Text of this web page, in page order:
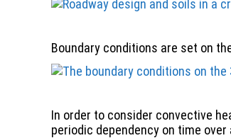
Boundary conditions are set on
In order to consider convective
periodic dependency on time